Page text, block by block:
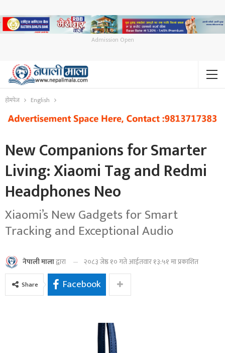
Admission Open
होमपेज English
New Companions for Smarter
Living: Xiaomi Tag and Redmi
Headphones Neo
Xiaomi’s New Gadgets for Smart
Tracking and Exceptional Audio
नेपाली मालाद्वारा २०८३ जेष्ठ १० गते आईतवार १३:५१ मा प्रकाशित
Share Facebook